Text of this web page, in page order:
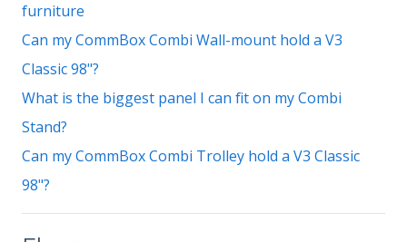
furniture
Can my CommBox Combi Wall-mount hold a V3
Classic 98"?
What is the biggest panel I can fit on my Combi
Stand?
Can my CommBox Combi Trolley hold a V3 Classic
98"?